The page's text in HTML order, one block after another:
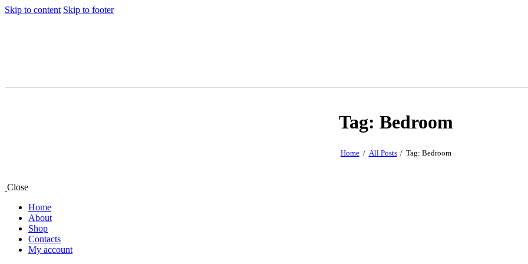
Skip to content Skip to footer
Tag: Bedroom
Home All Posts Tag: Bedroom
Close
Home
About
Shop
Contacts
My account